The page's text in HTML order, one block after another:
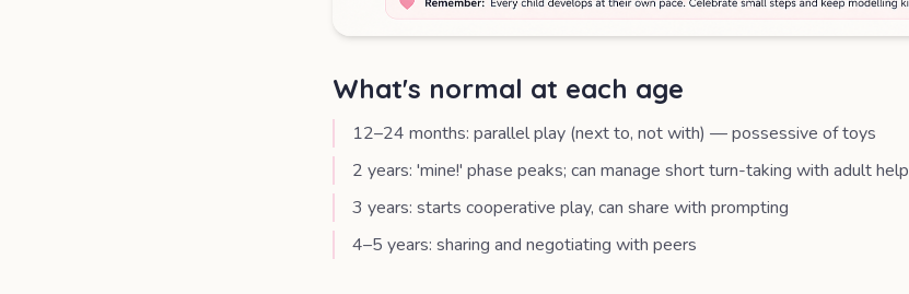
What's normal at each age
12–24 months: parallel play (next to, not with) — possessive of toys
2 years: 'mine!' phase peaks; can manage short turn-taking with adult help
3 years: starts cooperative play, can share with prompting
4–5 years: sharing and negotiating with peers